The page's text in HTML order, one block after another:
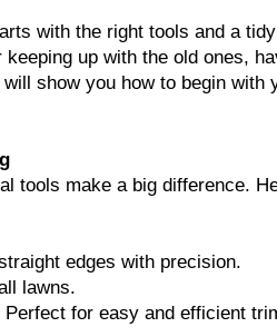
with the right tools and a
up with the old ones,
show you how to begin with
tools make a big difference.
edges with precision.
lawns.
for easy and efficient